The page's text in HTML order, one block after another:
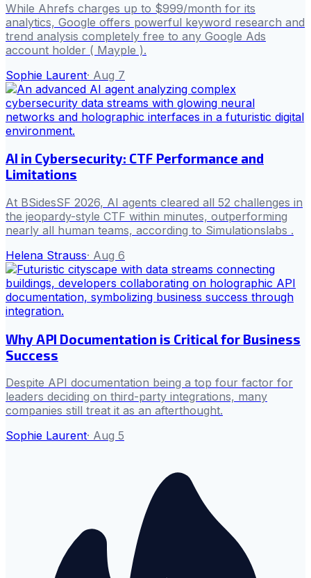
While Ahrefs charges up to $999/month for its
analytics, Google offers powerful keyword research and
trend analysis completely free to any Google Ads
account holder ( Mayple ).
Sophie Laurent· Aug 7
AI in Cybersecurity: CTF Performance and
Limitations
At BSidesSF 2026, AI agents cleared all 52 challenges in
the jeopardy-style CTF within minutes, outperforming
nearly all human teams, according to Simulationslabs .
Helena Strauss· Aug 6
Why API Documentation is Critical for Business
Success
Despite API documentation being a top four factor for
leaders deciding on third-party integrations, many
companies still treat it as an afterthought.
Sophie Laurent· Aug 5